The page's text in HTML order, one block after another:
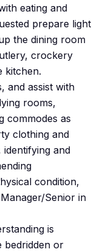
eating and
prepare light
the dining room
crockery
kitchen.
and assist with
rooms,
commodes as
clothing and
identifying and
condition,
Senior in
is
bedridden or